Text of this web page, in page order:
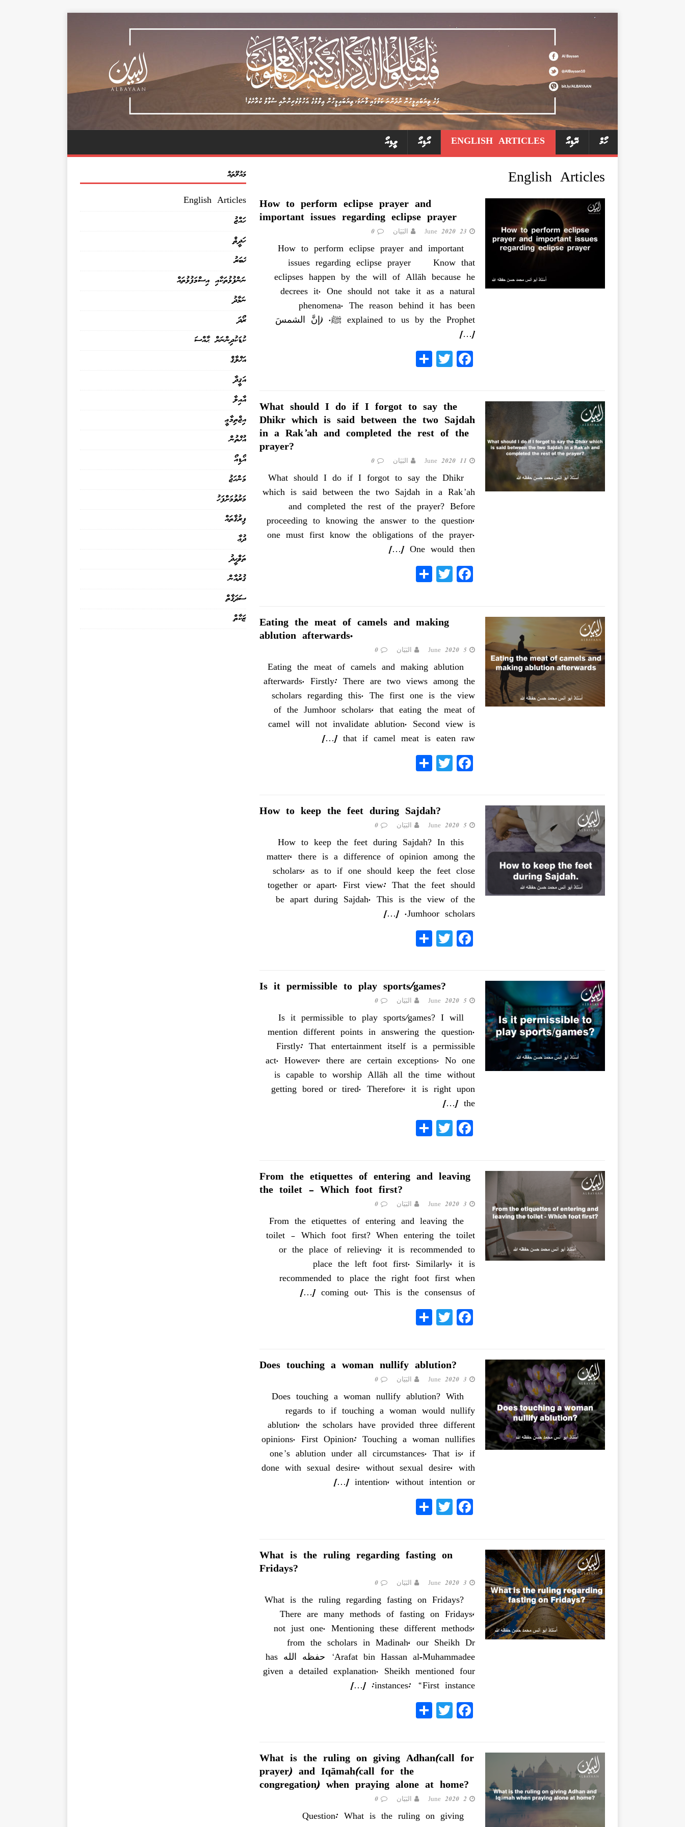
ހޯމް ރޭޑިއޯ ENGLISH ARTICLES އޯޑިއޯ ވީޑިއޯ
English Articles
How to perform eclipse prayer and
important issues regarding eclipse prayer
23 June 2020 البَيَان 0
How to perform eclipse prayer and important
issues regarding eclipse prayer Know that
eclipses happen by the will of Allāh because he
decrees it. One should not take it as a natural
phenomena. The reason behind it has been
explained to us by the Prophet ﷺ. (إنَّ الشمسَ
[…]
Fa
ce
ok
T
wi
r
What should I do if I forgot to say the
Dhikr which is said between the two Sajdah
in a Rak’ah and completed the rest of the
prayer?
11 June 2020 البَيَان 0
What should I do if I forgot to say the Dhikr
which is said between the two Sajdah in a Rak’ah
and completed the rest of the prayer? Before
proceeding to knowing the answer to the question,
one must first know the obligations of the prayer.
One would then
[…]
Fa
ce
ok
T
wi
r
Eating the meat of camels and making
ablution afterwards.
5 June 2020 البَيَان 0
Eating the meat of camels and making ablution
afterwards. Firstly: There are two views among the
scholars regarding this. The first one is the view
of the Jumhoor scholars, that eating the meat of
camel will not invalidate ablution. Second view is
that if camel meat is eaten raw
[…]
Fa
ce
T
wi
r
How to keep the feet during Sajdah?
5 June 2020 البَيَان 0
How to keep the feet during Sajdah? In this
matter, there is a difference of opinion among the
scholars, as to if one should keep the feet close
together or apart. First view: That the feet should
be apart during Sajdah. This is the view of the
Jumhoor scholars.
[…]
Fa
ce
ok
T
wi
r
Is it permissible to play sports/games?
5 June 2020 البَيَان 0
Is it permissible to play sports/games? I will
mention different points in answering the question.
Firstly: That entertainment itself is a permissible
act. However, there are certain exceptions. No one
is capable to worship Allāh all the time without
getting bored or tired. Therefore, it is right upon
the
[…]
Fa
ce
ok
T
wi
r
From the etiquettes of entering and leaving
the toilet – Which foot first?
3 June 2020 البَيَان 0
From the etiquettes of entering and leaving the
toilet – Which foot first? When entering the toilet
or the place of relieving, it is recommended to
place the left foot first. Similarly, it is
recommended to place the right foot first when
coming out. This is the consensus of
[…]
Fa
ce
ok
T
wi
r
Does touching a woman nullify ablution?
3 June 2020 البَيَان 0
Does touching a woman nullify ablution? With
regards to if touching a woman would nullify
ablution, the scholars have provided three different
opinions. First Opinion: Touching a woman nullifies
one’s ablution under all circumstances. That is, if
done with sexual desire, without sexual desire, with
intention, without intention or
[…]
Fa
ce
ok
T
wi
r
What is the ruling regarding fasting on
Fridays?
3 June 2020 البَيَان 0
What is the ruling regarding fasting on Fridays?
There are many methods of fasting on Fridays,
not just one. Mentioning these different methods,
from the scholars in Madinah, our Sheikh Dr
‘Arafat bin Hassan al-Muhammadee حفظه الله has
given a detailed explanation. Sheikh mentioned four
instances: “First instance:
[…]
Fa
ce
ok
T
wi
r
What is the ruling on giving Adhan(call for
prayer) and Iqāmah(call for the
congregation) when praying alone at home?
2 June 2020 البَيَان 0
Question: What is the ruling on giving
މައުލޫތައް
English Articles
ހައްޖު
ހަދީޘް
ޚަބަރު
ނަންފުޅުތަކާއި އިސްމަފުޅުތައް
ނަމާދު
ރޯދަ
ކުޑަކުދިންނަށް ޙާއްސަ
އަޚްލާޤް
އަޤީދާ
އާއިލާ
އިޖްތިމާޢީ
އުޚްތުން
އޯޑިއޯ
މަންހަޖު
މަރުވުމަށްފަހު
ފިރުޤާތައް
ދުޢާ
ތަޥްޙީދު
ޤުރުއާން
ސަދަޤާތް
ޒަކާތް